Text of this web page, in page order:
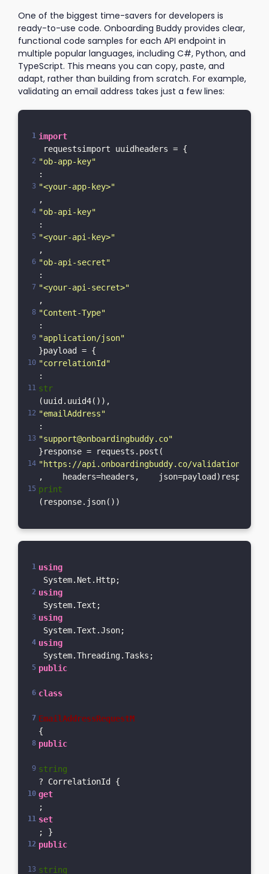
One of the biggest time-savers for developers is
ready-to-use code. Onboarding Buddy provides clear,
functional code samples for each API endpoint in
multiple popular languages, including C#, Python, and
TypeScript. This means you can copy, paste, and
adapt, rather than building from scratch. For example,
validating an email address takes just a few lines:
import
requestsimport uuidheaders = {
"ob-app-key"
:
"<your-app-key>"
,
"ob-api-key"
:
"<your-api-key>"
,
"ob-api-secret"
:
"<your-api-secret>"
,
"Content-Type"
:
"application/json"
}payload = {
"correlationId"
:
str
(uuid.uuid4()),
"emailAddress"
:
"support@onboardingbuddy.co"
}response = requests.post(
"https://api.onboardingbuddy.co/validation-
,    headers=headers,
print
(response.json())
using
System.Net.Http;
using
System.Text;
using
System.Text.Json;
using
System.Threading.Tasks;
public
class
EmailAddressRequestM
{
public
string
? CorrelationId {
get
;
set
; }
public
string